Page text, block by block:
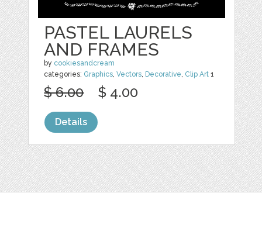
PASTEL LAURELS
AND FRAMES
by cookiesandcream
categories: Graphics,Vectors, Decorative, Clip Art 1
$ 6.00 $ 4.00
Details